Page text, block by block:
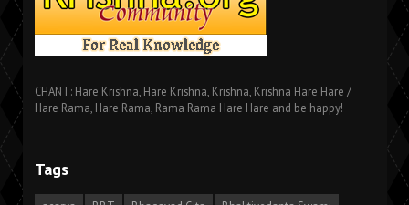
CHANT: Hare Krishna, Hare Krishna, Krishna, Krishna Hare Hare /
Hare Rama, Hare Rama, Rama Rama Hare Hare and be happy!
Tags